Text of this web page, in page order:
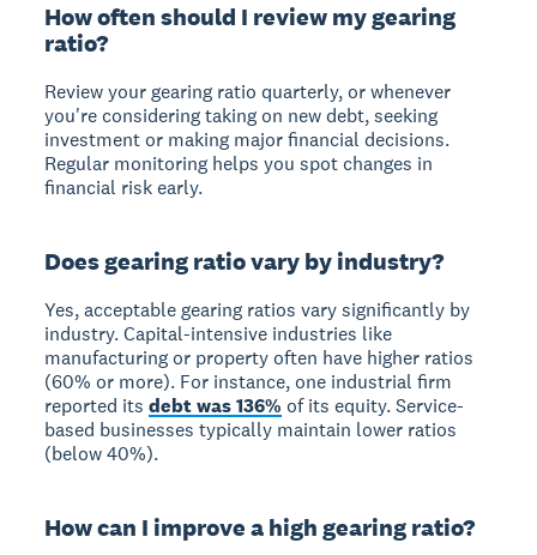
How often should I review my gearing
ratio?
Review your gearing ratio quarterly, or whenever
you're considering taking on new debt, seeking
investment or making major financial decisions.
Regular monitoring helps you spot changes in
financial risk early.
Does gearing ratio vary by industry?
Yes, acceptable gearing ratios vary significantly by
industry. Capital-intensive industries like
manufacturing or property often have higher ratios
(60% or more). For instance, one industrial firm
reported itsdebt was 136% of its equity. Service-
based businesses typically maintain lower ratios
(below 40%).
How can I improve a high gearing ratio?